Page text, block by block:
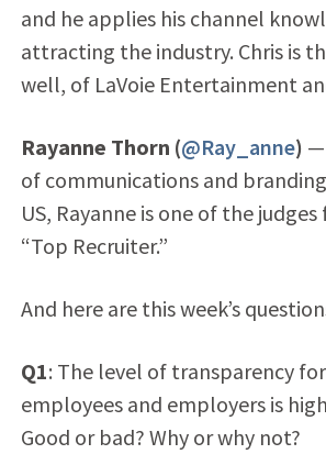
and he applies his channel
attracting the industry. Chris is
well, of LaVoie Entertainment
Rayanne Thorn (@Ray_anne) —
of communications and
US, Rayanne is one of the
“Top Recruiter.”
And here are this week’s
Q1: The level of transparency
employees and employers is
Good or bad? Why or why not?